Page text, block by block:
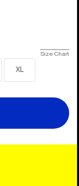
Size Chart
XL